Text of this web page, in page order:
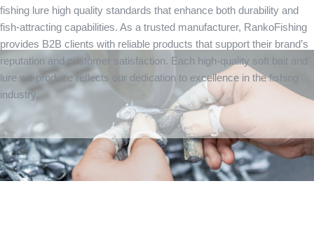
fishing lure high quality standards that enhance both durability and
fish-attracting capabilities. As a trusted manufacturer, RankoFishing
provides B2B clients with reliable products that support their brand’s
reputation and customer satisfaction. Each high-quality soft bait and
lure we produce reflects our dedication to excellence in the fishing
industry.